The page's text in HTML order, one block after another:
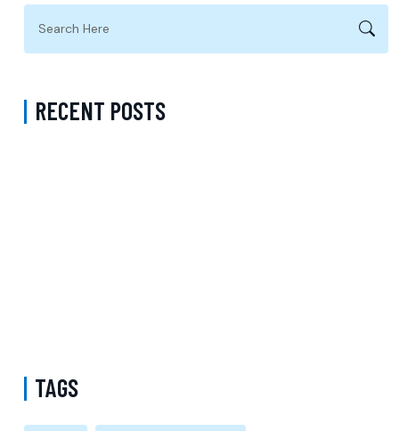
RECENT POSTS
TAGS